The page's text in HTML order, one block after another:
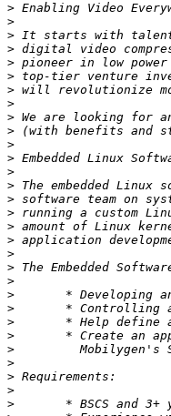
>
>
>
>
>
>
>
>
>
>
>
>
>
>
>
>
>
>
>
>
>
>
>
>
>
>
>
>
>
>